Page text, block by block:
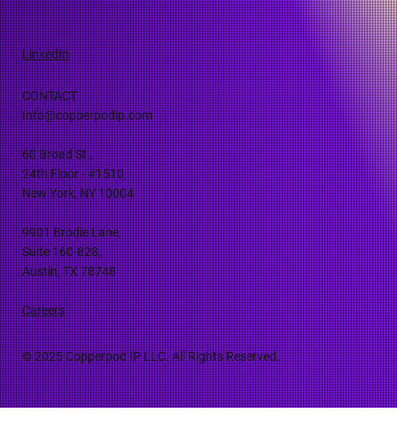
LinkedIn
CONTACT
Info@copperpodip.com
60 Broad St.,
24th Floor - #1510,
New York, NY 10004
9901 Brodie Lane,
Suite 160-828,
Austin, TX 78748
Careers
© 2025 Copperpod IP LLC. All Rights Reserved.